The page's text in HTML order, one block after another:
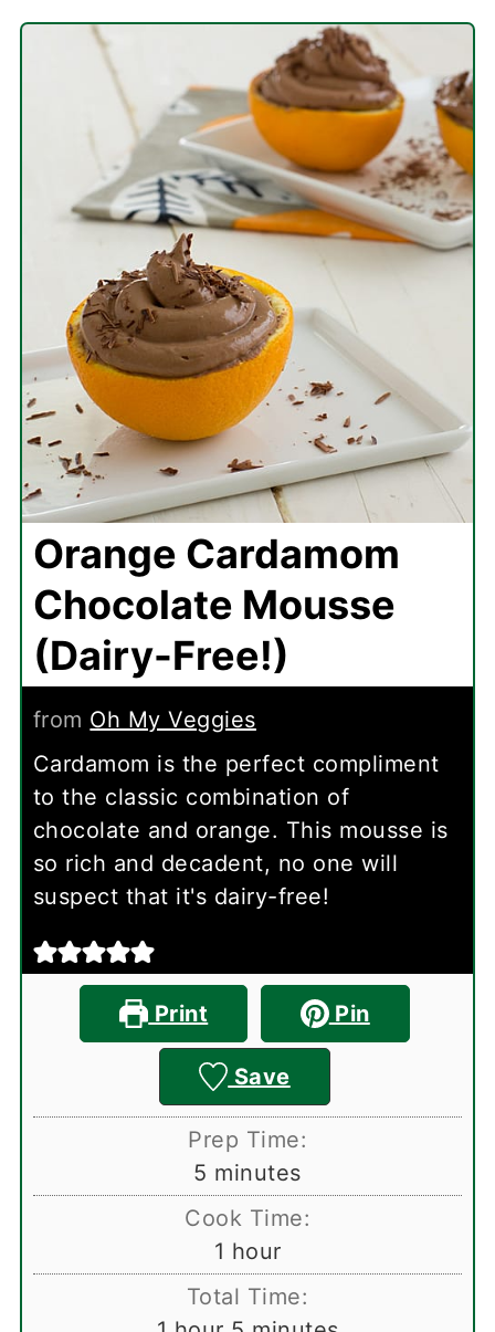
Orange Cardamom
Chocolate Mousse
(Dairy-Free!)
from Oh My Veggies
Cardamom is the perfect compliment
to the classic combination of
chocolate and orange. This mousse is
so rich and decadent, no one will
suspect that it's dairy-free!
Print Pin
Save
Prep Time:
5 minutes
minutes
Cook Time:
1 hour
hour
Total Time: